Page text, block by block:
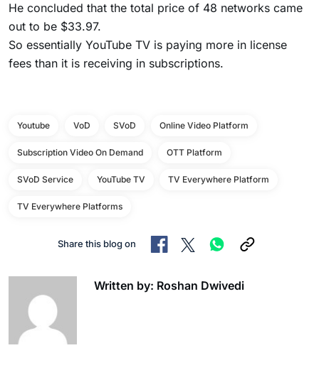
He concluded that the total price of 48 networks came
out to be $33.97.
So essentially YouTube TV is paying more in license
fees than it is receiving in subscriptions.
Youtube VoD SVoD Online Video Platform
Subscription Video On Demand OTT Platform
SVoD Service YouTube TV TV Everywhere Platform
TV Everywhere Platforms
Share this blog on
Written by: Roshan Dwivedi